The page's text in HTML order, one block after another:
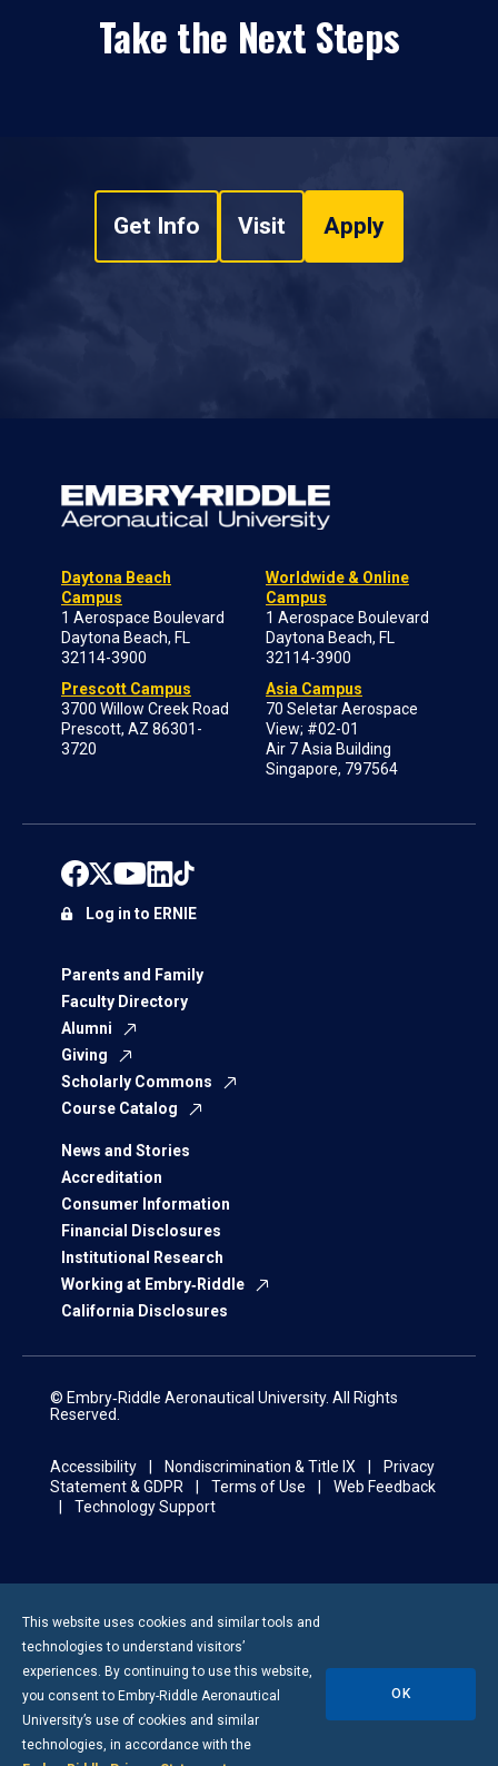
Take the Next Steps
Get Info Visit Apply
Daytona Beach
Campus
1 Aerospace Boulevard
Daytona Beach, FL
32114-3900
Prescott Campus
3700 Willow Creek Road
Prescott, AZ 86301-
3720
Worldwide & Online
Campus
1 Aerospace Boulevard
Daytona Beach, FL
32114-3900
Asia Campus
70 Seletar Aerospace
View; #02-01
Air 7 Asia Building
Singapore, 797564
Parents and Family
Faculty Directory
Alumni
Giving
Scholarly Commons
Course Catalog
News and Stories
Accreditation
Consumer Information
Financial Disclosures
Institutional Research
Working at Embry‑Riddle
California Disclosures
Log in to ERNIE
© Embry‑Riddle Aeronautical University. All Rights
Reserved.
Accessibility Nondiscrimination & Title IX
Privacy
Statement & GDPR
Terms of Use
Web Feedback
Technology Support
This website uses cookies and similar tools and
technologies to understand visitors’
experiences. By continuing to use this website,
you consent to Embry-Riddle Aeronautical
University’s use of cookies and similar
technologies, in accordance with the
OK